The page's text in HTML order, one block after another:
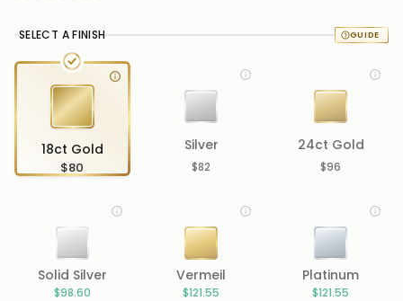
SELECT A FINISH
18ct Gold
$80
Silver
$82
24ct Gold
$96
Solid Silver
$98.60
Vermeil
$121.55
Platinum
$121.55